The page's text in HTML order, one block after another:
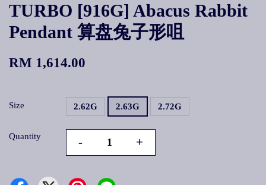
TURBO [916G] Abacus Rabbit
Pendant 算盘兔子形咀
RM 1,614.00
Size 2.62G 2.63G 2.72G
Quantity - +